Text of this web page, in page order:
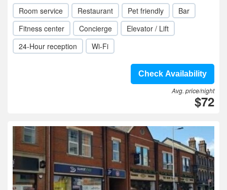
Room service Restaurant Pet friendly
Bar
Fitness center
Concierge
Elevator / Lift
24-Hour reception
Wi-Fi
Check Availability
Avg. price/night
$72